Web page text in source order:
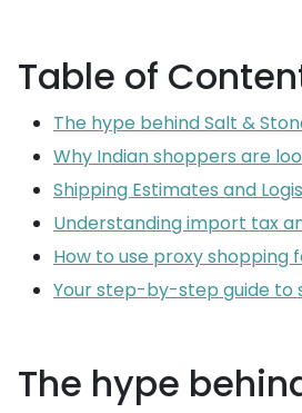
Table of
The hype behind Salt &
Why Indian shoppers are
Shipping Estimates and
Understanding import tax
How to use proxy
Your step-by-step guide to
The hype